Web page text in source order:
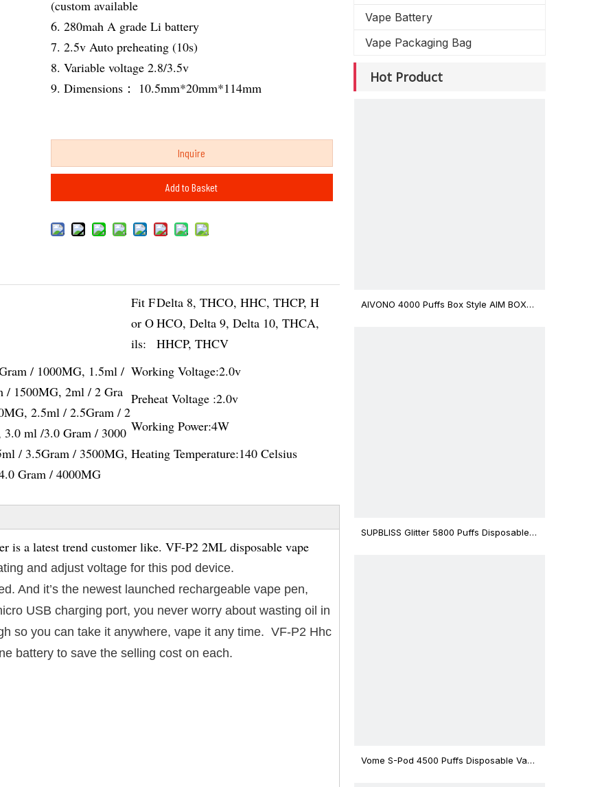
(custom available
6. 280mah A grade Li battery
7. 2.5v Auto preheating (10s)
8. Variable voltage 2.8/3.5v
9. Dimensions： 10.5mm*20mm*114mm
Inquire
Add to Basket
Fit F
or O
ils:
Delta 8, THCO, HHC, THCP, H
HCO, Delta 9, Delta 10, THCA,
HHCP, THCV
/ 1000MG, 1.5ml /
/ 1500MG, 2ml / 2 Gra
2.5ml / 2.5Gram / 2
3.0 ml /3.0 Gram / 3000
/ 3.5Gram / 3500MG,
Gram / 4000MG
Working Voltage:2.0v
Preheat Voltage :2.0v
Working Power:4W
Heating Temperature:140 Celsius
is a latest trend customer like. VF-P2 2ML disposable vape
and adjust voltage for this pod device.
And it’s the newest launched rechargeable vape pen,
USB charging port, you never worry about wasting oil in
so you can take it anywhere, vape it any time. VF-P2 Hhc
battery to save the selling cost on each.
Vape Battery
Vape Packaging Bag
Hot Product
AIVONO 4000 Puffs Box Style AIM BOXX
SUPBLISS Glitter 5800 Puffs Disposable
Vome S-Pod 4500 Puffs Disposable Vape